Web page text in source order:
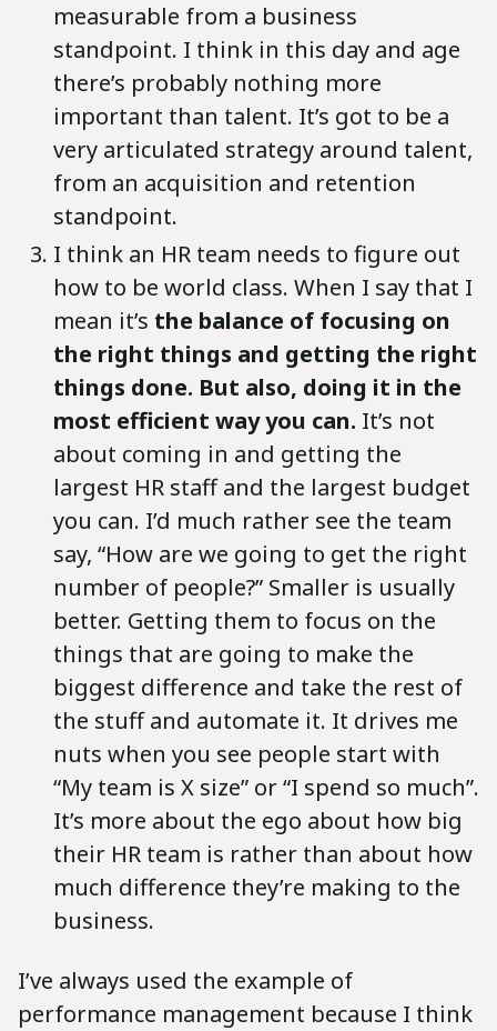
measurable from a business
standpoint. I think in this day and age
there’s probably nothing more
important than talent. It’s got to be a
very articulated strategy around talent,
from an acquisition and retention
standpoint.
I think an HR team needs to figure out
how to be world class. When I say that I
mean it’s the balance of focusing on
the right things and getting the right
things done. But also, doing it in the
most efficient way you can. It’s not
about coming in and getting the
largest HR staff and the largest budget
you can. I’d much rather see the team
say, “How are we going to get the right
number of people?” Smaller is usually
better. Getting them to focus on the
things that are going to make the
biggest difference and take the rest of
the stuff and automate it. It drives me
nuts when you see people start with
“My team is X size” or “I spend so much”.
It’s more about the ego about how big
their HR team is rather than about how
much difference they’re making to the
business.
I’ve always used the example of
performance management because I think